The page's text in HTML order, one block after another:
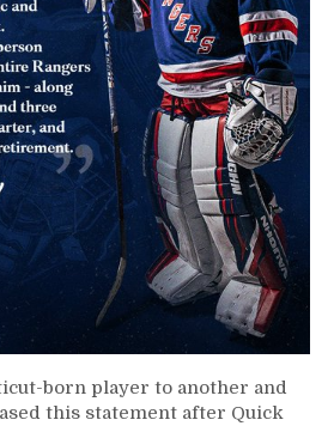
born player to another and
this statement after Quick